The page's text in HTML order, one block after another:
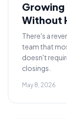
Growing
Without
There's a
team that
doesn't
closings.
May 8, 2026